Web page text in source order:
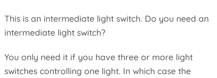
This is an intermediate light switch. Do you need an
intermediate light switch?
You only need it if you have three or more light
switches controlling one light. In which case the